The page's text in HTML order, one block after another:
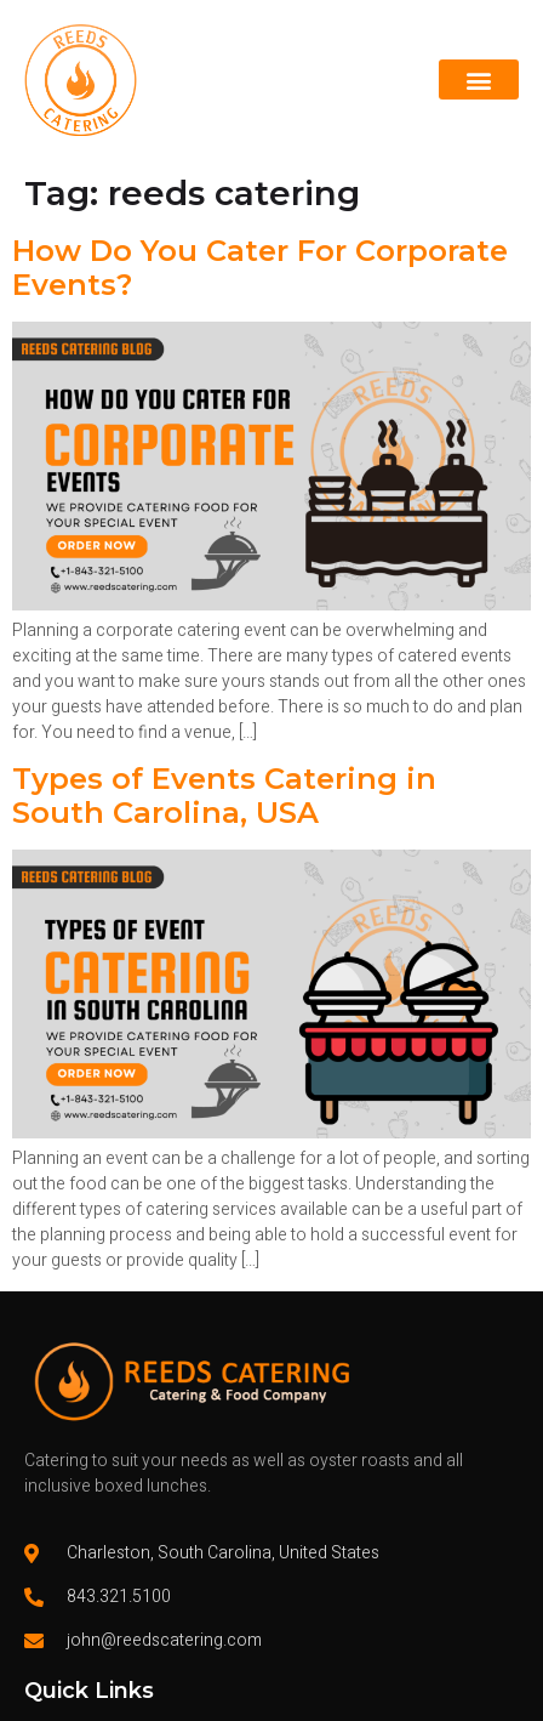
Tag: reeds catering
How Do You Cater For Corporate
Events?
Planning a corporate catering event can be overwhelming and
exciting at the same time. There are many types of catered events
and you want to make sure yours stands out from all the other ones
your guests have attended before. There is so much to do and plan
for. You need to find a venue, […]
Types of Events Catering in
South Carolina, USA
Planning an event can be a challenge for a lot of people, and sorting
out the food can be one of the biggest tasks. Understanding the
different types of catering services available can be a useful part of
the planning process and being able to hold a successful event for
your guests or provide quality […]
Catering to suit your needs as well as oyster roasts and all
inclusive boxed lunches.
Charleston, South Carolina, United States
843.321.5100
john@reedscatering.com
Quick Links